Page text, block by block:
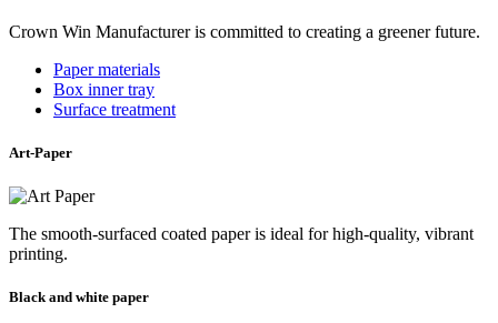
Crown Win Manufacturer is committed to creating a greener future.
Paper materials
Box inner tray
Surface treatment
Art-Paper
The smooth-surfaced coated paper is ideal for high-quality, vibrant
printing.
Black and white paper